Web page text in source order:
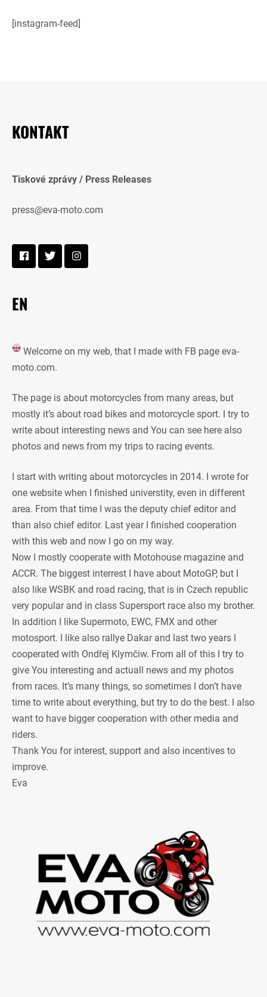
[instagram-feed]
KONTAKT
Tiskové zprávy / Press Releases
press@eva-moto.com
EN
Welcome on my web, that I made with FB page eva-
moto.com.
The page is about motorcycles from many areas, but
mostly it’s about road bikes and motorcycle sport. I try to
write about interesting news and You can see here also
photos and news from my trips to racing events.
I start with writing about motorcycles in 2014. I wrote for
one website when I finished universtity, even in different
area. From that time I was the deputy chief editor and
than also chief editor. Last year I finished cooperation
with this web and now I go on my way.
Now I mostly cooperate with Motohouse magazine and
ACCR. The biggest interrest I have about MotoGP, but I
also like WSBK and road racing, that is in Czech republic
very popular and in class Supersport race also my brother.
In addition I like Supermoto, EWC, FMX and other
motosport. I like also rallye Dakar and last two years I
cooperated with Ondřej Klymčiw. From all of this I try to
give You interesting and actuall news and my photos
from races. It’s many things, so sometimes I don’t have
time to write about everything, but try to do the best. I also
want to have bigger cooperation with other media and
riders.
Thank You for interest, support and also incentives to
improve.
Eva